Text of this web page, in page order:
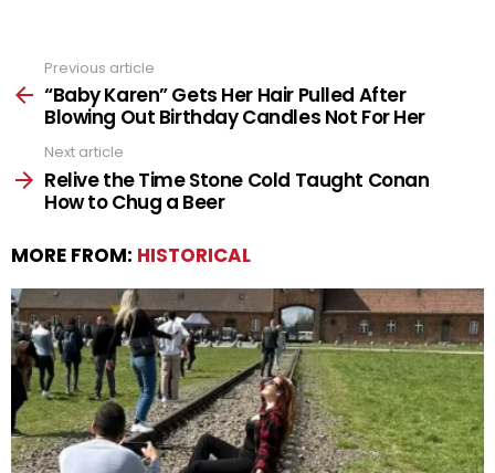
more
Previous article
“Baby Karen” Gets Her Hair Pulled After
Blowing Out Birthday Candles Not For Her
Next article
Relive the Time Stone Cold Taught Conan
How to Chug a Beer
MORE FROM: HISTORICAL